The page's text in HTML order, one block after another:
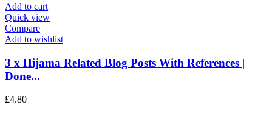
Add to cart
Quick view
Compare
Add to wishlist
3 x Hijama Related Blog Posts With References |
Done...
£4.80